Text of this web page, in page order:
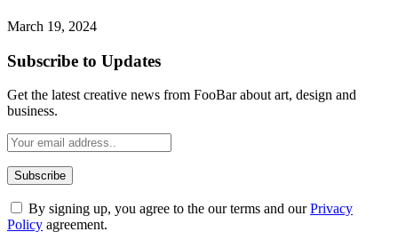
March 19, 2024
Subscribe to Updates
Get the latest creative news from FooBar about art, design and
business.
By signing up, you agree to the our terms and ourPrivacy
Policy agreement.